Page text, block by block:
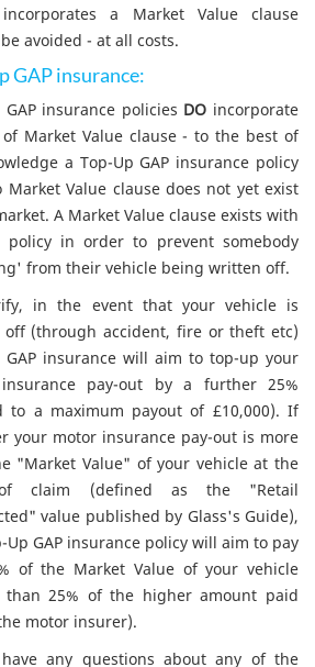
a Market Value clause
avoided - at all costs.
GAP insurance:
GAP insurance policies DO incorporate
Market Value clause - to the best of
a Top-Up GAP insurance policy
Market Value clause does not yet exist
A Market Value clause exists with
policy in order to prevent somebody
from their vehicle being written off.
in the event that your vehicle is
(through accident, fire or theft etc)
GAP insurance will aim to top-up your
pay-out by a further 25%
to a maximum payout of £10,000). If
your motor insurance pay-out is more
"Market Value" of your vehicle at the
claim (defined as the "Retail
value published by Glass's Guide),
Up GAP insurance policy will aim to pay
of the Market Value of your vehicle
than 25% of the higher amount paid
motor insurer).
any questions about any of the